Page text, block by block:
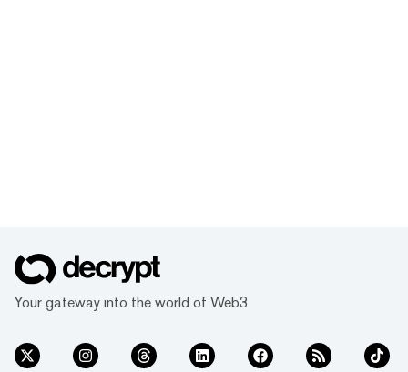
Your gateway into the world of Web3